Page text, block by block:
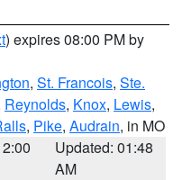
) expires 08:00 PM by
, St. Francois, Ste.
Reynolds, Knox, Lewis,
, Pike, Audrain, in MO
Updated: 01:48
AM